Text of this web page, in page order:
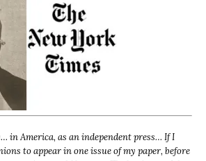
in America, as an independent press… If I
to appear in one issue of my paper, before